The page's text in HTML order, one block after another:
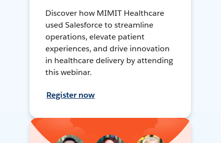
Discover how MIMIT Healthcare
used Salesforce to streamline
operations, elevate patient
experiences, and drive innovation
in healthcare delivery by attending
this webinar.
Register now